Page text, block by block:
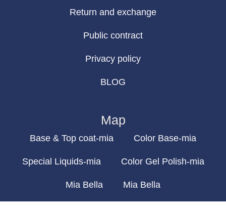
Return and exchange
Public contract
Privacy policy
BLOG
Map
Base & Top coat-mia Color Base-mia
Special Liquids-mia Color Gel Polish-mia
Mia Bella Mia Bella